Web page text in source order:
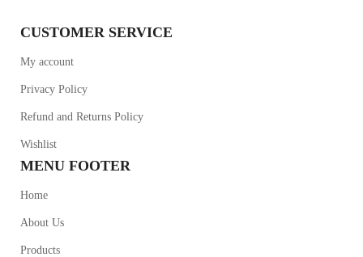
CUSTOMER SERVICE
My account
Privacy Policy
Refund and Returns Policy
Wishlist
MENU FOOTER
Home
About Us
Products